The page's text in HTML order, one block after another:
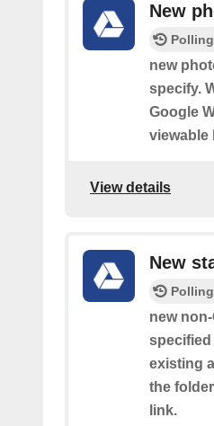
New
new
specify.
Google
viewable
View details
New
new
specified
existing
the
link.